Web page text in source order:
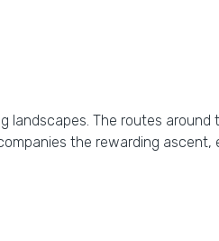
landscapes. The routes
the rewarding ascent,